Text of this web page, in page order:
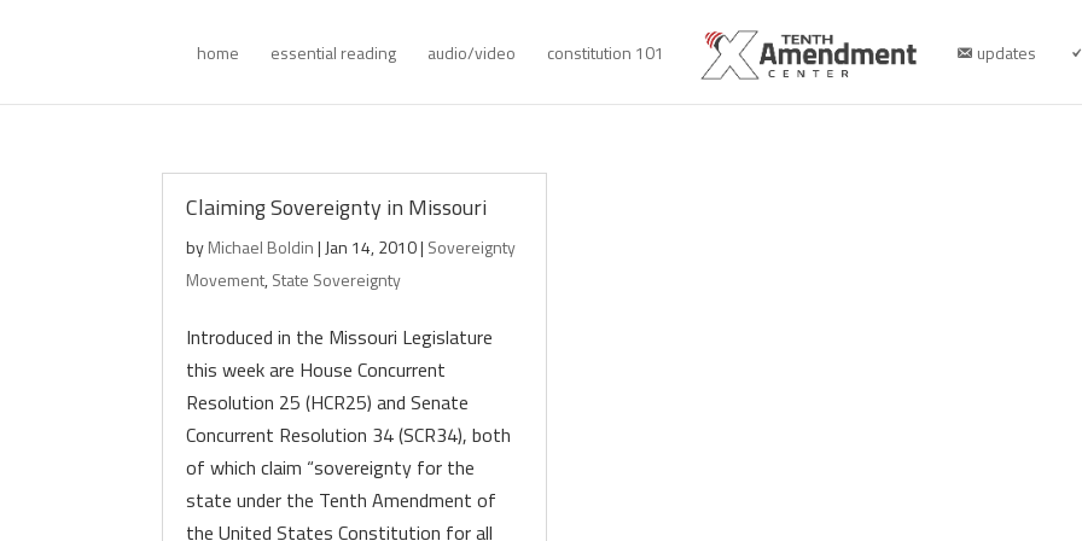
home essential reading audio/video constitution 101 updates
Claiming Sovereignty in Missouri
byMichael Boldin| Jan 14, 2010| Sovereignty
Movement,State Sovereignty
Introduced in the Missouri Legislature
this week are House Concurrent
Resolution 25 (HCR25) and Senate
Concurrent Resolution 34 (SCR34), both
of which claim “sovereignty for the
state under the Tenth Amendment of
the United States Constitution for all